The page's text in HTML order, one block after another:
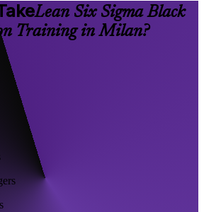
Lean Six Sigma Black
Training in Milan?